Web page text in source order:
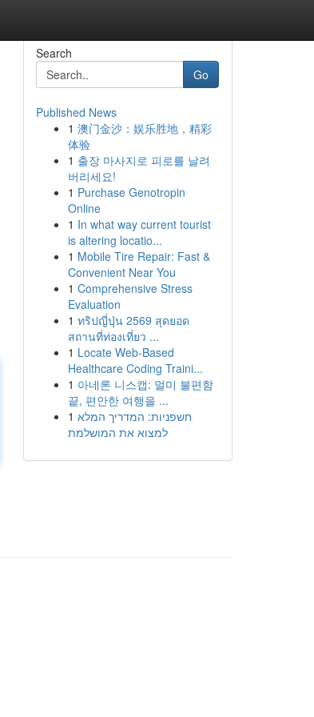
Search
Go
Published News
1 澳门金沙：娱乐胜地，精彩
体验
1 출장 마사지로 피로를 날려
버리세요!
1 Purchase Genotropin
Online
1 In what way current tourist
is altering locatio...
1 Mobile Tire Repair: Fast &
Convenient Near You
1 Comprehensive Stress
Evaluation
1 ทริปญี่ปุ่น 2569 สุดยอด
สถานที่ท่องเที่ยว ...
1 Locate Web-Based
Healthcare Coding Traini...
1 아네론 니스캡: 멀미 불편함
끝, 편안한 여행을 ...
1 חשפניות: המדריך המלא
למצוא את המושלמת